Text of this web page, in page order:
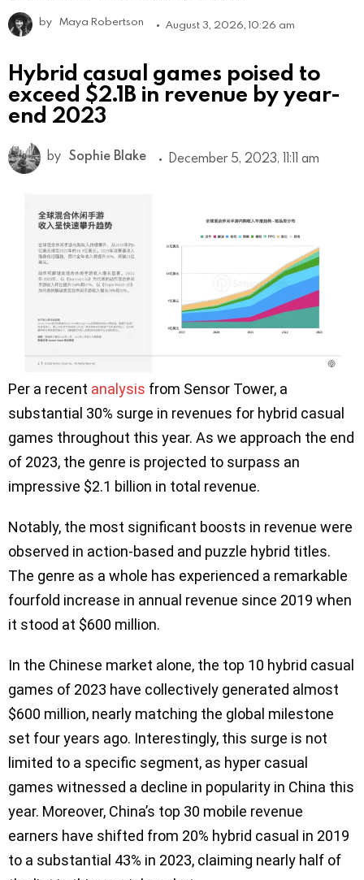
by Maya Robertson August 3, 2026, 10:26 am
Hybrid casual games poised to
exceed $2.1B in revenue by year-
end 2023
by Sophie Blake December 5, 2023, 11:11 am
Per a recent analysis from Sensor Tower, a
substantial 30% surge in revenues for hybrid casual
games throughout this year. As we approach the end
of 2023, the genre is projected to surpass an
impressive $2.1 billion in total revenue.
Notably, the most significant boosts in revenue were
observed in action-based and puzzle hybrid titles.
The genre as a whole has experienced a remarkable
fourfold increase in annual revenue since 2019 when
it stood at $600 million.
In the Chinese market alone, the top 10 hybrid casual
games of 2023 have collectively generated almost
$600 million, nearly matching the global milestone
set four years ago. Interestingly, this surge is not
limited to a specific segment, as hyper casual
games witnessed a decline in popularity in China this
year. Moreover, China’s top 30 mobile revenue
earners have shifted from 20% hybrid casual in 2019
to a substantial 43% in 2023, claiming nearly half of